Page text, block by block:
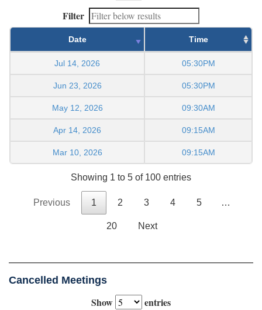
Filter
Date Time
Jul 14, 2026 05:30PM
Jun 23, 2026 05:30PM
May 12, 2026 09:30AM
Apr 14, 2026 09:15AM
Mar 10, 2026 09:15AM
Showing 1 to 5 of 100 entries
Previous 1 2 3 4 5 …
20 Next
Cancelled Meetings
Show
entries